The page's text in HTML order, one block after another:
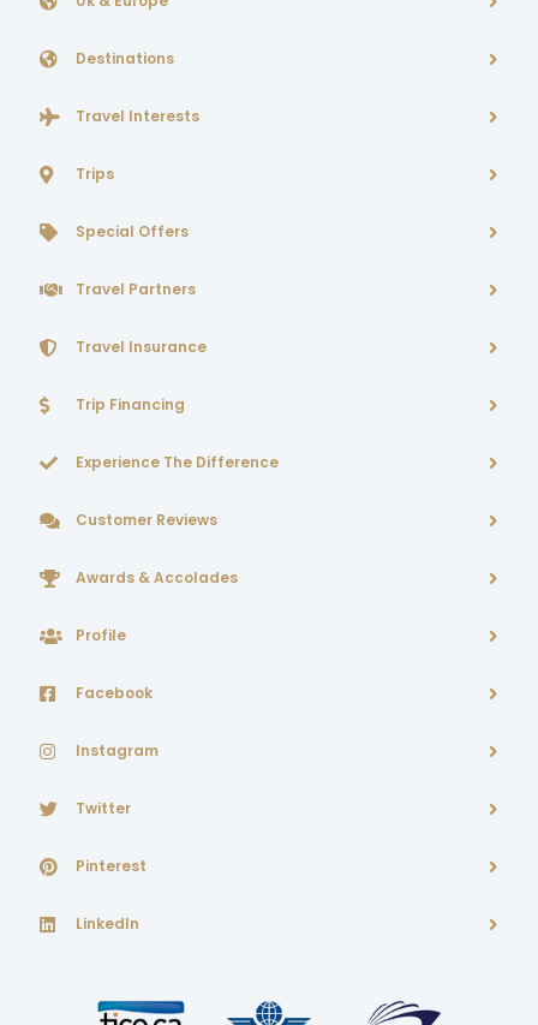
Destinations
Travel Interests
Trips
Special Offers
Travel Partners
Travel Insurance
Trip Financing
Experience The Difference
Customer Reviews
Awards & Accolades
Profile
Facebook
Instagram
Twitter
Pinterest
LinkedIn